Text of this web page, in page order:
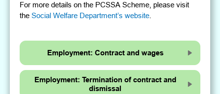
For more details on the PCSSA Scheme, please visit
theSocial Welfare Department’s website
Employment: Contract and wages
Employment: Termination of contract and
dismissal